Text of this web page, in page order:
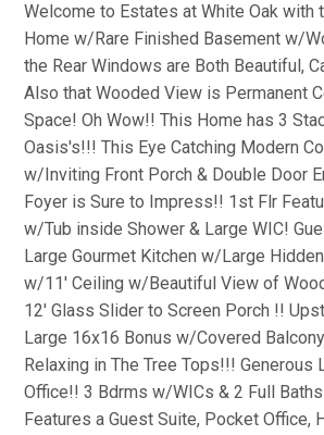
Welcome to Estates at White Oak with
Home w/Rare Finished Basement w/
the Rear Windows are Both Beautiful,
Also that Wooded View is Permanent
Space! Oh Wow!! This Home has 3
Oasis's!!! This Eye Catching Modern
w/Inviting Front Porch & Double Door
Foyer is Sure to Impress!! 1st Flr
w/Tub inside Shower & Large WIC!
Large Gourmet Kitchen w/Large
w/11' Ceiling w/Beautiful View of
12' Glass Slider to Screen Porch !!
Large 16x16 Bonus w/Covered
Relaxing in The Tree Tops!!!
Office!! 3 Bdrms w/WICs & 2 Full
Features a Guest Suite, Pocket Office,